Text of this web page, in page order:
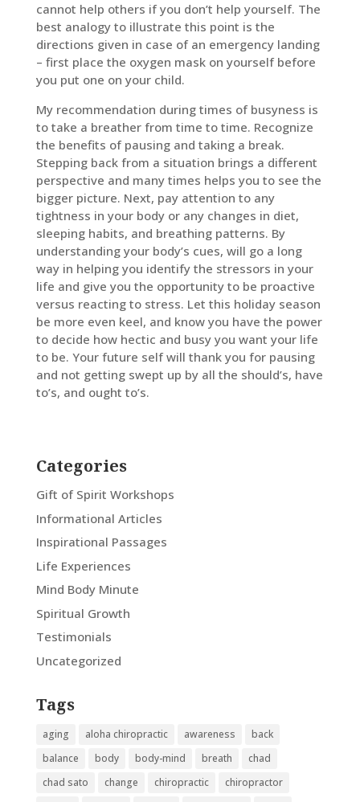
cannot help others if you don’t help yourself. The
best analogy to illustrate this point is the
directions given in case of an emergency landing
– first place the oxygen mask on yourself before
you put one on your child.
My recommendation during times of busyness is
to take a breather from time to time. Recognize
the benefits of pausing and taking a break.
Stepping back from a situation brings a different
perspective and many times helps you to see the
bigger picture. Next, pay attention to any
tightness in your body or any changes in diet,
sleeping habits, and breathing patterns. By
understanding your body’s cues, will go a long
way in helping you identify the stressors in your
life and give you the opportunity to be proactive
versus reacting to stress. Let this holiday season
be more even keel, and know you have the power
to decide how hectic and busy you want your life
to be. Your future self will thank you for pausing
and not getting swept up by all the should’s, have
to’s, and ought to’s.
Categories
Gift of Spirit Workshops
Informational Articles
Inspirational Passages
Life Experiences
Mind Body Minute
Spiritual Growth
Testimonials
Uncategorized
Tags
aging aloha chiropractic awareness
back
balance
body body-mind breath
chad
chad sato
change chiropractic
chiropractor